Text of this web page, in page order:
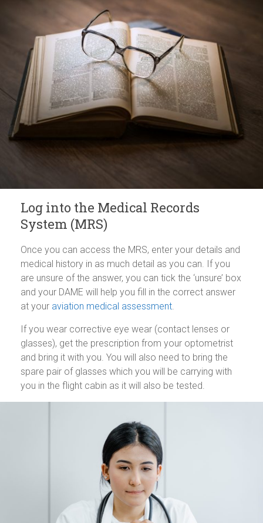
Log into the Medical Records
System (MRS)
Once you can access the MRS, enter your details and
medical history in as much detail as you can. If you
are unsure of the answer, you can tick the ‘unsure’ box
and your DAME will help you fill in the correct answer
at your aviation medical assessment.
If you wear corrective eye wear (contact lenses or
glasses), get the prescription from your optometrist
and bring it with you. You will also need to bring the
spare pair of glasses which you will be carrying with
you in the flight cabin as it will also be tested.